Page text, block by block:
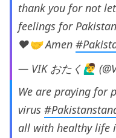
thank you for not
feelings for
❤️🤝 Amen
— VIK おたく🙋‍♂️
We are praying for
virus
all with healthy life